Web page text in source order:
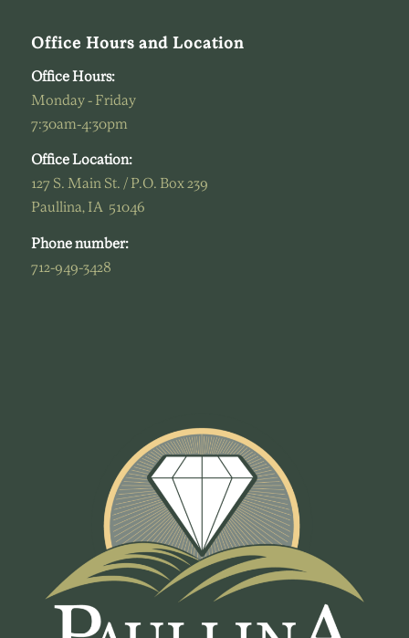
Office Hours and Location
Office Hours:
Monday - Friday
7:30am-4:30pm
Office Location:
127 S. Main St. / P.O. Box 239
Paullina, IA 51046
Phone number:
712-949-3428